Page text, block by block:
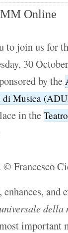
Online
join us for
30
by the
di Musica
in the
Francesco
and
della
important